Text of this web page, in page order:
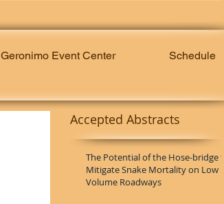
Geronimo Event Center Schedule
Accepted Abstracts
The Potential of the Hose-bridge to
Mitigate Snake Mortality on Low
Volume Roadways